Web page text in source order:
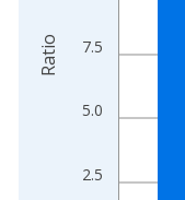
2.5
5.0
7.5
Ratio